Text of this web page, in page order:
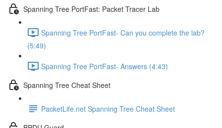
Spanning Tree PortFast: Packet Tracer Lab
Spanning Tree PortFast- Can you complete the lab?
(5:49)
Spanning Tree PortFast- Answers (4:43)
Spanning Tree Cheat Sheet
PacketLife.net Spanning Tree Cheat Sheet